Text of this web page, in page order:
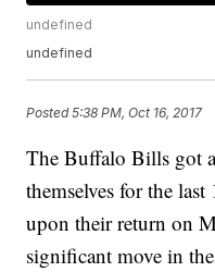
undefined
undefined
Posted5:38 PM, Oct 16, 2017
The Buffalo Bills got
themselves for the
upon their return on
significant move in